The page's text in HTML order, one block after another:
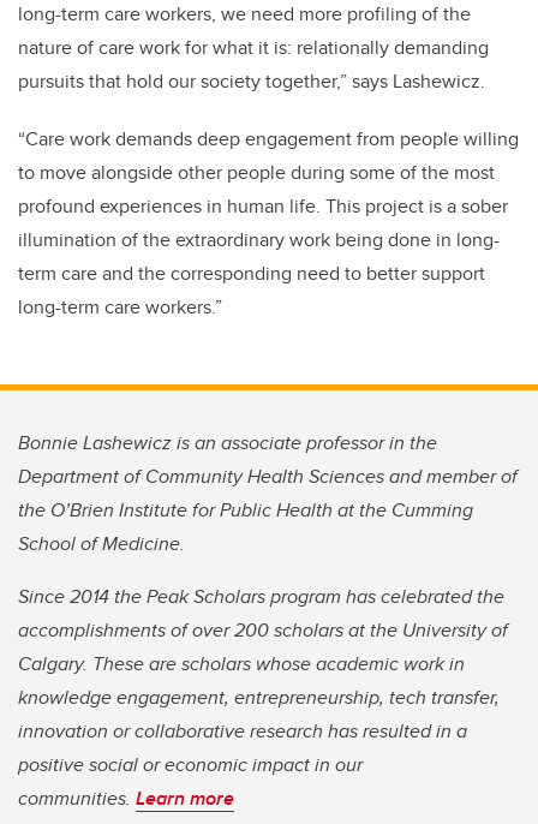
long-term care workers, we need more profiling of the
nature of care work for what it is: relationally demanding
pursuits that hold our society together,” says Lashewicz.
“Care work demands deep engagement from people willing
to move alongside other people during some of the most
profound experiences in human life. This project is a sober
illumination of the extraordinary work being done in long-
term care and the corresponding need to better support
long-term care workers.”
Bonnie Lashewicz is an associate professor in the
Department of Community Health Sciences and member of
the O’Brien Institute for Public Health at the Cumming
School of Medicine.
Since 2014 the Peak Scholars program has celebrated the
accomplishments of over 200 scholars at the University of
Calgary. These are scholars whose academic work in
knowledge engagement, entrepreneurship, tech transfer,
innovation or collaborative research has resulted in a
positive social or economic impact in our
communities. Learn more